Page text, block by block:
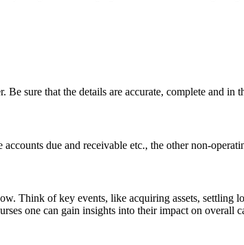
sure that the details are accurate, complete and in
due and receivable etc., the other non-
Think of key events, like acquiring assets, settling
one can gain insights into their impact on overall